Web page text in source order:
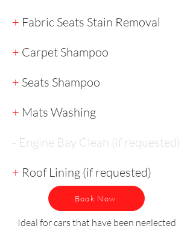
+ Fabric Seats Stain Removal
+ Carpet Shampoo
+ Seats Shampoo
+ Mats Washing
- Engine Bay Clean (if requested)
+ Roof Lining (if requested)
Book Now
Ideal for cars that have been neglected